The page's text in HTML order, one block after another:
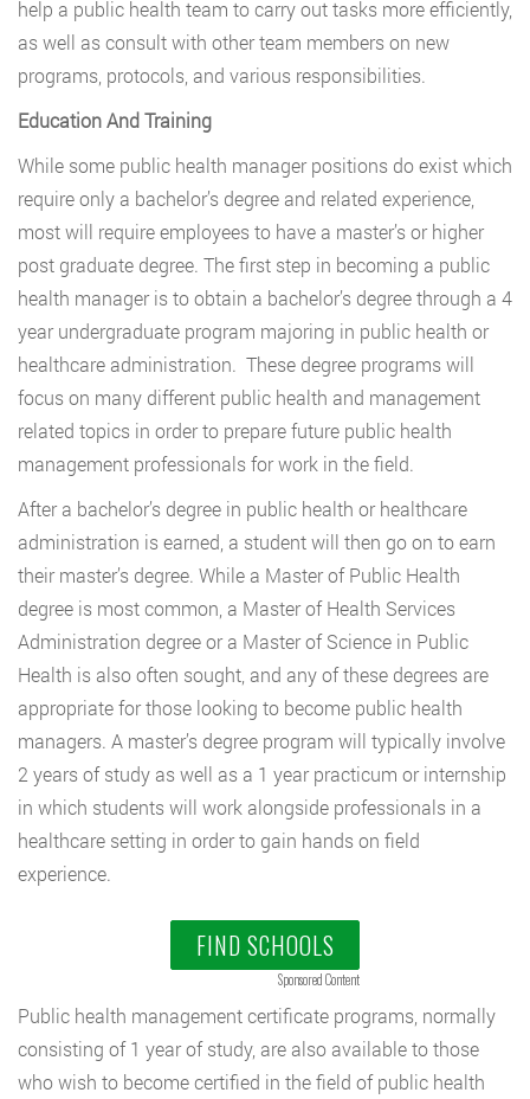
help a public health team to carry out tasks more efficiently,
as well as consult with other team members on new
programs, protocols, and various responsibilities.
Education And Training
While some public health manager positions do exist which
require only a bachelor’s degree and related experience,
most will require employees to have a master’s or higher
post graduate degree. The first step in becoming a public
health manager is to obtain a bachelor’s degree through a 4
year undergraduate program majoring in public health or
healthcare administration. These degree programs will
focus on many different public health and management
related topics in order to prepare future public health
management professionals for work in the field.
After a bachelor’s degree in public health or healthcare
administration is earned, a student will then go on to earn
their master’s degree. While a Master of Public Health
degree is most common, a Master of Health Services
Administration degree or a Master of Science in Public
Health is also often sought, and any of these degrees are
appropriate for those looking to become public health
managers. A master’s degree program will typically involve
2 years of study as well as a 1 year practicum or internship
in which students will work alongside professionals in a
healthcare setting in order to gain hands on field
experience.
FIND SCHOOLS
Sponsored Content
Public health management certificate programs, normally
consisting of 1 year of study, are also available to those
who wish to become certified in the field of public health